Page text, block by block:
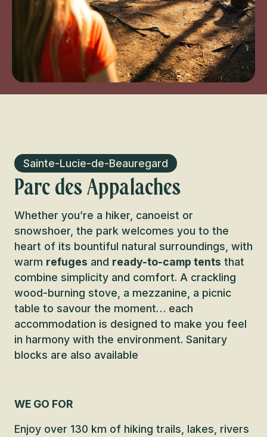
Sainte-Lucie-de-Beauregard
Parc des Appalaches
Whether you’re a hiker, canoeist or
snowshoer, the park welcomes you to the
heart of its bountiful natural surroundings, with
warm refuges and ready-to-camp tents that
combine simplicity and comfort. A crackling
wood-burning stove, a mezzanine, a picnic
table to savour the moment… each
accommodation is designed to make you feel
in harmony with the environment. Sanitary
blocks are also available
WE GO FOR
Enjoy over 130 km of hiking trails, lakes, rivers